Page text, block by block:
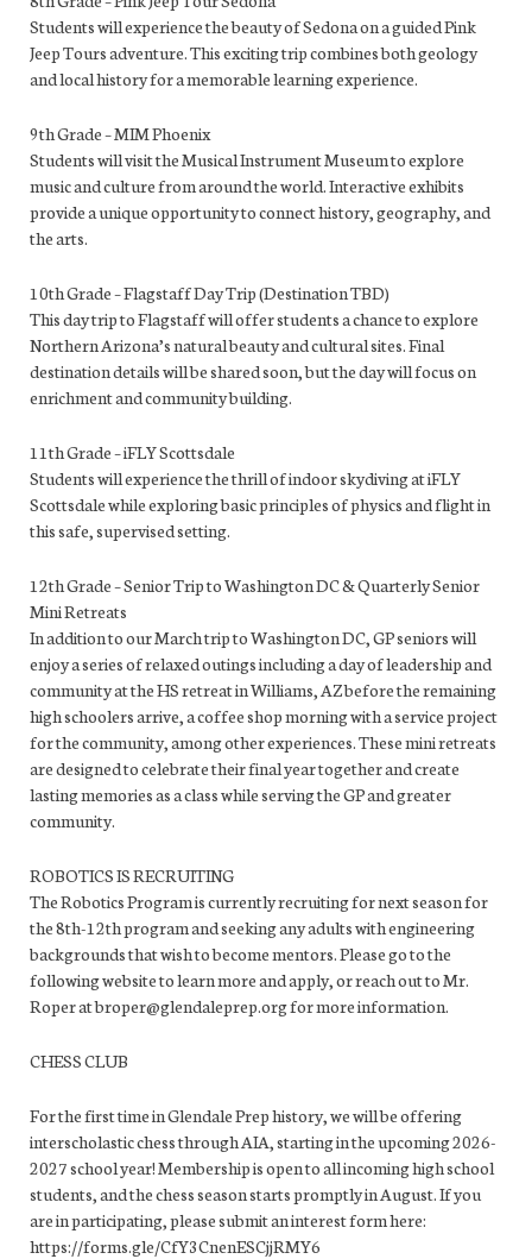
Students will experience the beauty of Sedona on a guided Pink
Jeep Tours adventure. This exciting trip combines both geology
and local history for a memorable learning experience.
9th Grade – MIM Phoenix
Students will visit the Musical Instrument Museum to explore
music and culture from around the world. Interactive exhibits
provide a unique opportunity to connect history, geography, and
the arts.
10th Grade – Flagstaff Day Trip (Destination TBD)
This day trip to Flagstaff will offer students a chance to explore
Northern Arizona’s natural beauty and cultural sites. Final
destination details will be shared soon, but the day will focus on
enrichment and community building.
11th Grade – iFLY Scottsdale
Students will experience the thrill of indoor skydiving at iFLY
Scottsdale while exploring basic principles of physics and flight in
this safe, supervised setting.
12th Grade – Senior Trip to Washington DC & Quarterly Senior
Mini Retreats
In addition to our March trip to Washington DC, GP seniors will
enjoy a series of relaxed outings including a day of leadership and
community at the HS retreat in Williams, AZ before the remaining
high schoolers arrive, a coffee shop morning with a service project
for the community, among other experiences. These mini retreats
are designed to celebrate their final year together and create
lasting memories as a class while serving the GP and greater
community.
ROBOTICS IS RECRUITING
The Robotics Program is currently recruiting for next season for
the 8th-12th program and seeking any adults with engineering
backgrounds that wish to become mentors. Please go to the
following website to learn more and apply, or reach out to Mr.
Roper at broper@glendaleprep.org for more information.
CHESS CLUB
For the first time in Glendale Prep history, we will be offering
interscholastic chess through AIA, starting in the upcoming 2026-
2027 school year! Membership is open to all incoming high school
students, and the chess season starts promptly in August. If you
are in participating, please submit an interest form here:
https://forms.gle/CfY3CnenESCjjRMY6